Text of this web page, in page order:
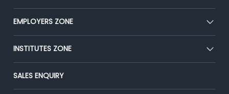
Our Team
Press
Advertise With Us
CEAT
Premium Membership
Placement Preparation
EMPLOYERS ZONE
Post Job for Free
End-to-End Recruitment
Campus Recruitment
INSTITUTES ZONE
Post Your Institute
Email/SMS Campaign
SALES ENQUIRY